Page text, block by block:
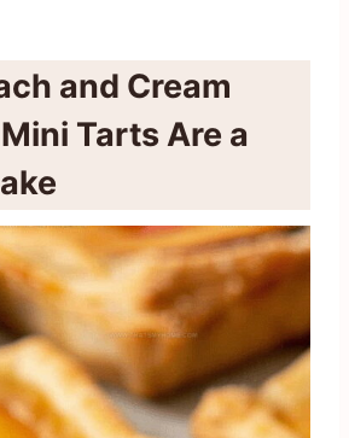
and Cream
Tarts Are a